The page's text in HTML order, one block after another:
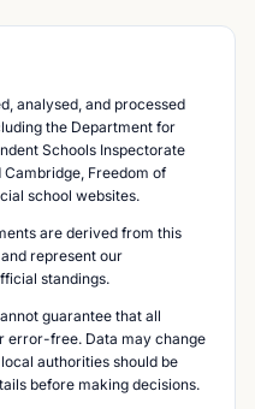
analysed, and processed
the Department for
Schools Inspectorate
Cambridge, Freedom of
school websites.
are derived from this
represent our
standings.
guarantee that all
error-free. Data may change
authorities should be
before making decisions.